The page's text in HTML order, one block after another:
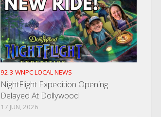
92.3 WNPC LOCAL NEWS
NightFlight Expedition Opening
Delayed At Dollywood
17 JUN, 2026